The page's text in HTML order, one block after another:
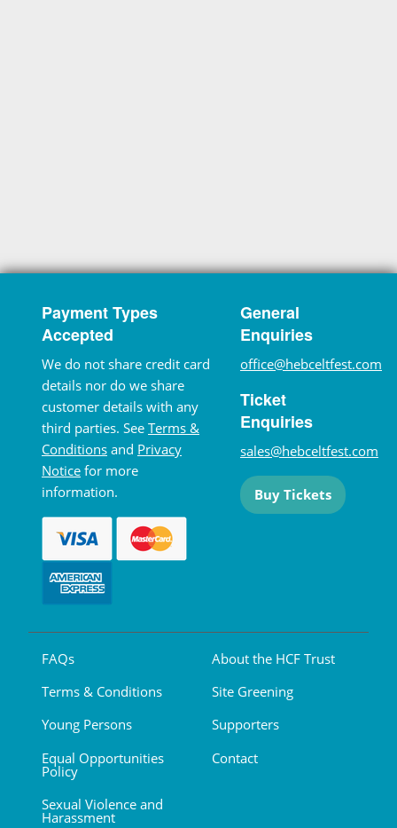
Payment Types
Accepted
We do not share credit card
details nor do we share
customer details with any
third parties. See Terms &
Conditions and Privacy
Notice for more
information.
General
Enquiries
office@hebceltfest.com
Ticket
Enquiries
sales@hebceltfest.com
Buy Tickets
FAQs
Terms & Conditions
Young Persons
Equal Opportunities
Policy
Sexual Violence and
Harassment
About the HCF Trust
Site Greening
Supporters
Contact